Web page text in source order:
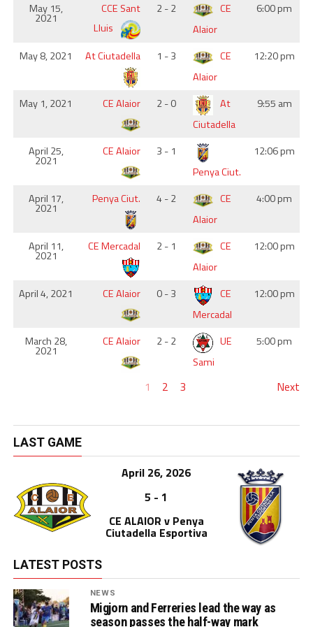
May 15,
2021
CCE Sant
Lluis
2 - 2
CE
Alaior
6:00 pm
May 8, 2021 At Ciutadella 1 - 3
CE
Alaior
12:20 pm
May 1, 2021 CE Alaior 2 - 0
At
Ciutadella
9:55 am
April 25,
2021
CE Alaior
3 - 1
Penya Ciut.
12:06 pm
April 17,
2021
Penya Ciut. 4 - 2
CE
Alaior
4:00 pm
April 11,
2021
CE Mercadal 2 - 1
CE
Alaior
12:00 pm
April 4, 2021 CE Alaior 0 - 3
CE
Mercadal
12:00 pm
March 28,
2021
CE Alaior 2 - 2
UE
Sami
5:00 pm
1 2 3 Next
LAST GAME
April 26, 2026
5 - 1
CE ALAIOR v Penya
Ciutadella Esportiva
LATEST POSTS
NEWS
Migjorn and Ferreries lead the way as
season passes the half-way mark